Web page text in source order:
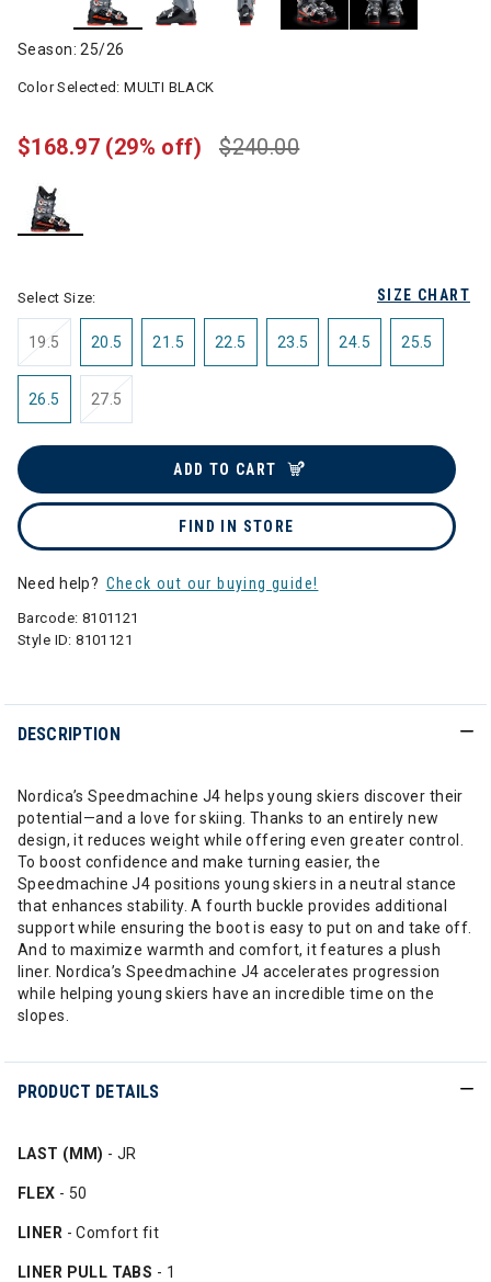
Season: 25/26
Color Selected:MULTI BLACK
$240.00
$168.97 (29% off)
SIZE CHART
Select Size:
19.5 20.5 21.5 22.5 23.5 24.5 25.5
26.5 27.5
ADD TO CART
FIND IN STORE
Need help? Check out our buying guide!
Barcode: 8101121
Style ID:8101121
DESCRIPTION
Nordica’s Speedmachine J4 helps young skiers discover their
potential—and a love for skiing. Thanks to an entirely new
design, it reduces weight while offering even greater control.
To boost confidence and make turning easier, the
Speedmachine J4 positions young skiers in a neutral stance
that enhances stability. A fourth buckle provides additional
support while ensuring the boot is easy to put on and take off.
And to maximize warmth and comfort, it features a plush
liner. Nordica’s Speedmachine J4 accelerates progression
while helping young skiers have an incredible time on the
slopes.
PRODUCT DETAILS
LAST (MM) - JR
FLEX - 50
LINER - Comfort fit
LINER PULL TABS - 1